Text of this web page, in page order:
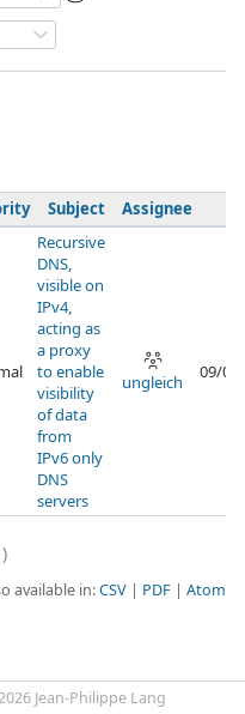
Subject Assignee
Recursive
DNS,
visible on
IPv4,
acting as
a proxy
to enable
visibility
of data
from
IPv6 only
DNS
servers
ungleich
09/
available in:CSV PDF Atom
Jean-Philippe Lang